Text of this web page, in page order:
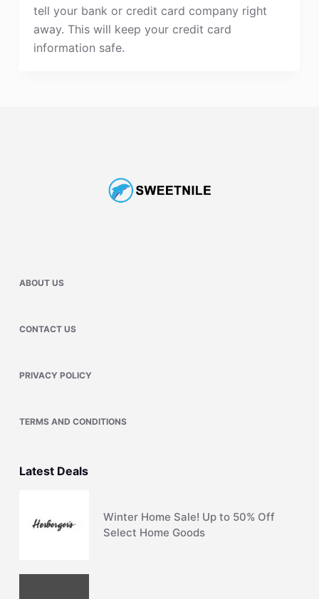
tell your bank or credit card company right
away. This will keep your credit card
information safe.
ABOUT US
CONTACT US
PRIVACY POLICY
TERMS AND CONDITIONS
Latest Deals
Winter Home Sale! Up to 50% Off
Select Home Goods